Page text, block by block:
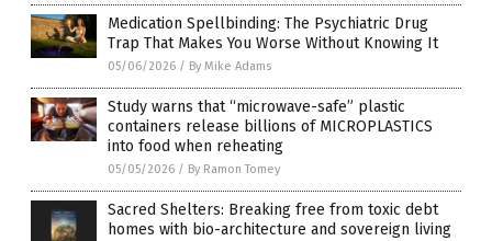
Medication Spellbinding: The Psychiatric Drug
Trap That Makes You Worse Without Knowing It
05/06/2026 / By Mike Adams
Study warns that “microwave-safe” plastic
containers release billions of MICROPLASTICS
into food when reheating
05/05/2026 / By Ramon Tomey
Sacred Shelters: Breaking free from toxic debt
homes with bio-architecture and sovereign living